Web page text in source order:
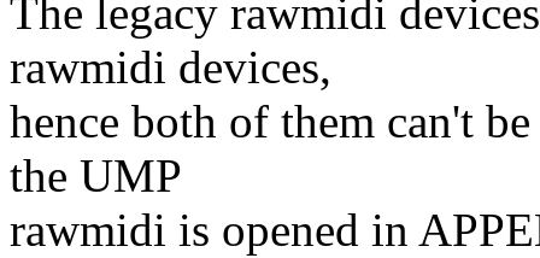
The legacy rawmidi
rawmidi devices,
hence both of them can't
the UMP
rawmidi is opened in